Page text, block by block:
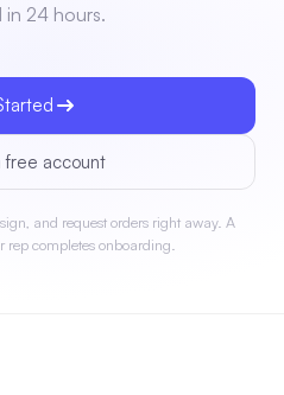
in 24 hours.
free account
and request orders right away. A
completes onboarding.